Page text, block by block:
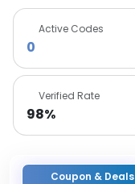
Active Codes
0
Verified Rate
98%
Coupon & Deals